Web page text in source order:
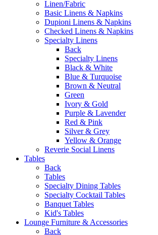
Linen/Fabric
Basic Linens & Napkins
Dupioni Linens & Napkins
Checked Linens & Napkins
Specialty Linens
Back
Specialty Linens
Black & White
Blue & Turquoise
Brown & Neutral
Green
Ivory & Gold
Purple & Lavender
Red & Pink
Silver & Grey
Yellow & Orange
Reverie Social Linens
Tables
Back
Tables
Specialty Dining Tables
Specialty Cocktail Tables
Banquet Tables
Kid's Tables
Lounge Furniture & Accessories
Back